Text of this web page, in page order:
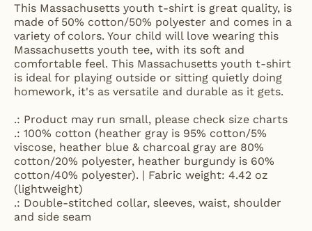
This Massachusetts youth t-shirt is great quality, is
made of 50% cotton/50% polyester and comes in a
variety of colors. Your child will love wearing this
Massachusetts youth tee, with its soft and
comfortable feel. This Massachusetts youth t-shirt
is ideal for playing outside or sitting quietly doing
homework, it's as versatile and durable as it gets.
.: Product may run small, please check size charts
.: 100% cotton (heather gray is 95% cotton/5%
viscose, heather blue & charcoal gray are 80%
cotton/20% polyester, heather burgundy is 60%
cotton/40% polyester). | Fabric weight: 4.42 oz
(lightweight)
.: Double-stitched collar, sleeves, waist, shoulder
and side seam